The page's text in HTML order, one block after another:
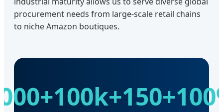
procurement needs from large-scale retail chains
to niche Amazon boutiques.
100k+150+